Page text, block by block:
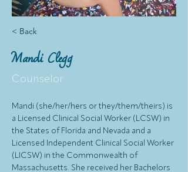
< Back
Mandi Clegg
Counselor
Mandi (she/her/hers or they/them/theirs) is
a Licensed Clinical Social Worker (LCSW) in
the States of Florida and Nevada and a
Licensed Independent Clinical Social Worker
(LICSW) in the Commonwealth of
Massachusetts. She received her Bachelors